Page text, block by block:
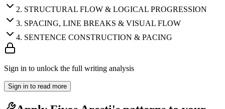
2. STRUCTURAL FLOW & LOGICAL PROGRESSION
3. SPACING, LINE BREAKS & VISUAL FLOW
4. SENTENCE CONSTRUCTION & PACING
Sign in to unlock the full writing analysis
Sign in to read more